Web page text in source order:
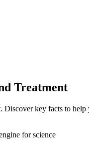
Treatment
key facts to
for science